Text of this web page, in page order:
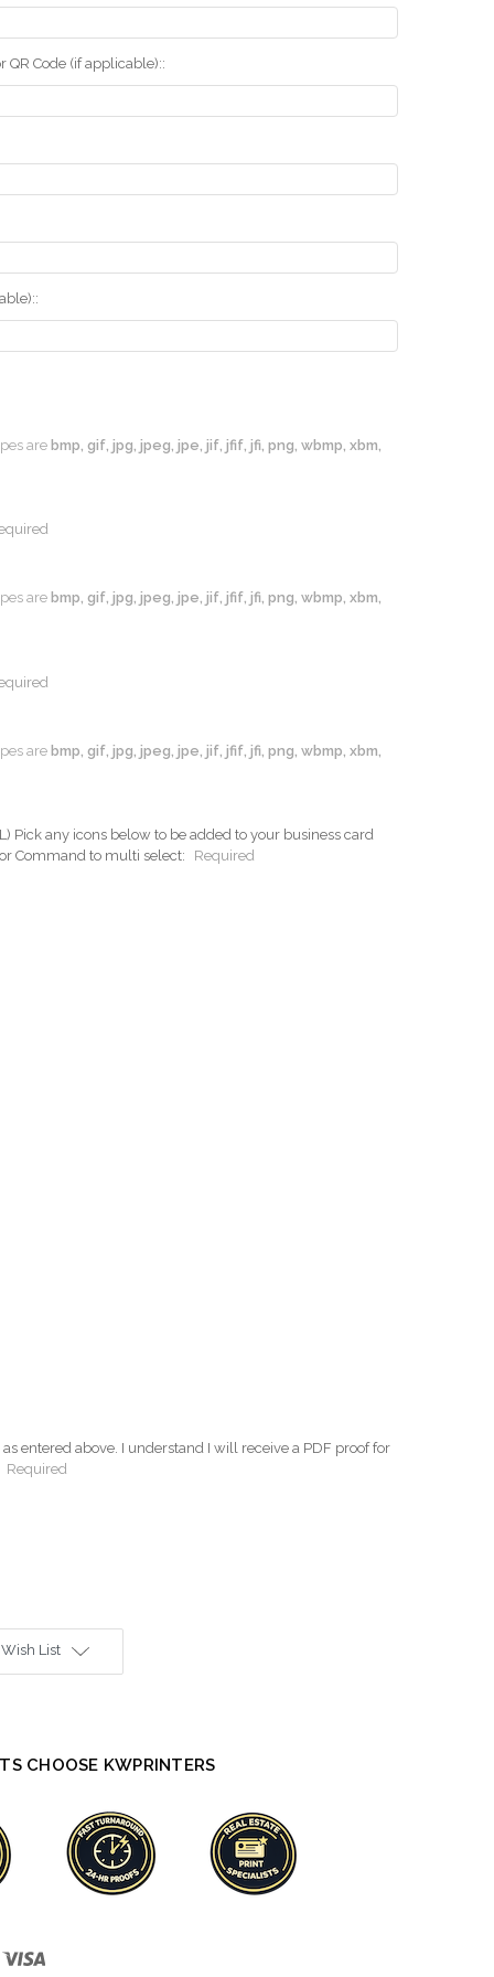
QR Code (if applicable)::
are bmp, gif, jpg, jpeg, jpe, jif, jfif, jfi, png, wbmp, xbm,
are bmp, gif, jpg, jpeg, jpe, jif, jfif, jfi, png, wbmp, xbm,
are bmp, gif, jpg, jpeg, jpe, jif, jfif, jfi, png, wbmp, xbm,
Pick any icons below to be added to your business card
Command to multi select:
Required
entered above. I understand I will receive a PDF proof for
Required
List
CHOOSE KWPRINTERS